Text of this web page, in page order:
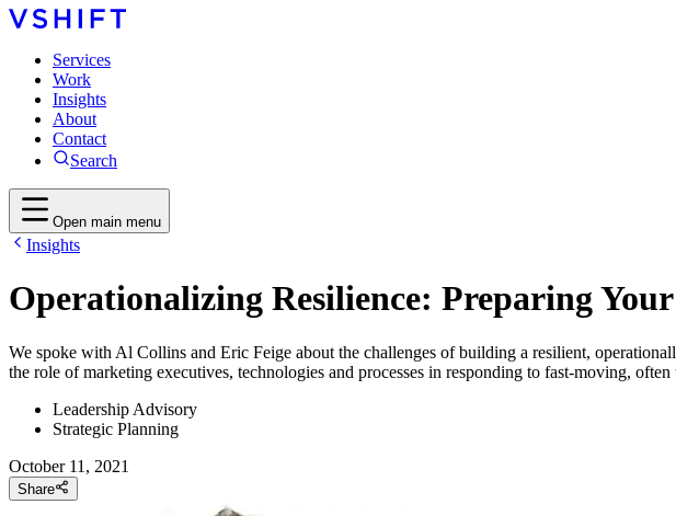
Services
Work
Insights
About
Contact
Search
Open main menu
Insights
Operationalizing Resilience: Preparing
We spoke with Al Collins and Eric Feige about the challenges of building a resilient,
the role of marketing executives, technologies and processes in responding to fast-moving, often
Leadership Advisory
Strategic Planning
October 11, 2021
Share